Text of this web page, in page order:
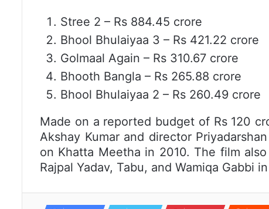
Stree 2 – Rs 884.45 crore
Bhool Bhulaiyaa 3 – Rs 421.22 crore
Golmaal Again – Rs 310.67 crore
Bhooth Bangla – Rs 265.88 crore
Bhool Bhulaiyaa 2 – Rs 260.49 crore
Made on a reported budget of Rs 120
Akshay Kumar and director
on Khatta Meetha in 2010. The film
Rajpal Yadav, Tabu, and Wamiqa Gabbi